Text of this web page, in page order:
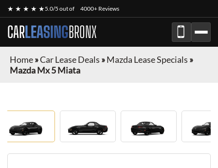
★ ★ ★ ★ ★5.0/5 out of 4000+ Reviews
CARLEASINGBRONX
Home»Car Lease Deals »Mazda Lease Specials »
Mazda Mx 5 Miata